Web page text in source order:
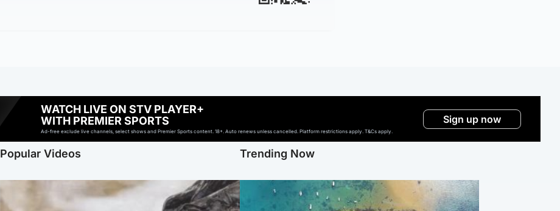
WATCH LIVE ON STV PLAYER+
WITH PREMIER SPORTS
Ad-free exclude live channels, select shows and Premier Sports content. 18+. Auto renews unless cancelled. Platform restrictions apply. T&Cs apply.
Sign up now
Popular Videos Trending Now